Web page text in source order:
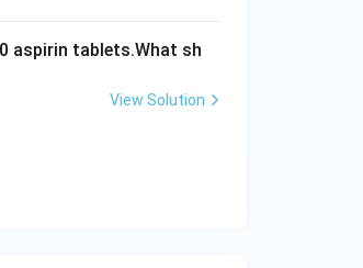
aspirin tablets.What sh
View Solution